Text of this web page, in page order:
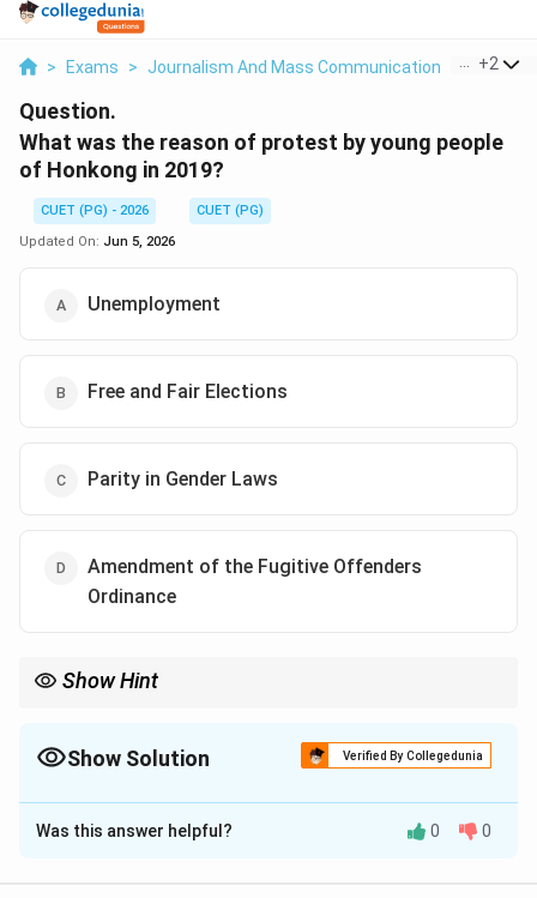
> Exams > Journalism And Mass Communication Mass
+2
Question.
What was the reason of protest by young people
of Honkong in 2019?
CUET (PG) - 2026
CUET (PG)
Updated On: Jun 5, 2026
Unemployment
Free and Fair Elections
Parity in Gender Laws
Amendment of the Fugitive Offenders
Ordinance
Show Hint
Show Solution Verified By Collegedunia
The Correct Option isD
Solution and Explanation
Was this answer helpful? 0 0